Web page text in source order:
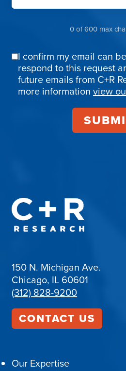
0 of 600 max
Email
Confirmation
I confirm my email can
respond to this request
future emails from C+R
more information view
150 N. Michigan Ave.
Chicago, IL 60601
(312) 828-9200
CONTACT US
Our Expertise